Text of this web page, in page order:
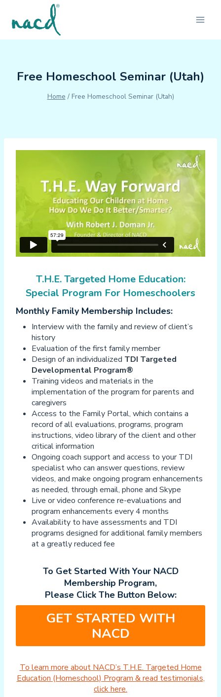
content
Free Homeschool Seminar (Utah)
Home / Free Homeschool Seminar (Utah)
T.H.E. Targeted Home Education:
Special Program For Homeschoolers
Monthly Family Membership Includes:
Interview with the family and review of client’s
history
Evaluation of the first family member
Design of an individualized TDI Targeted
Developmental Program®
Training videos and materials in the
implementation of the program for parents and
caregivers
Access to the Family Portal, which contains a
record of all evaluations, programs, program
instructions, video library of the client and other
critical information
Ongoing coach support and access to your TDI
specialist who can answer questions, review
videos, and make ongoing program enhancements
as needed, through email, phone and Skype
Live or video conference re-evaluations and
program enhancements every 4 months
Availability to have assessments and TDI
programs designed for additional family members
at a greatly reduced fee
To Get Started With Your NACD
Membership Program,
Please Click The Button Below:
GET STARTED WITH
NACD
To learn more about NACD’s T.H.E. Targeted Home
Education (Homeschool) Program & read testimonials,
click here.